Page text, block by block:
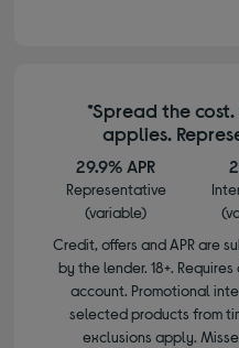
*Spread the cost.
applies.
29.9% APR
Representative
(variable)
Credit, offers and APR are
by the lender. 18+.
account. Promotional
selected products from
exclusions apply.